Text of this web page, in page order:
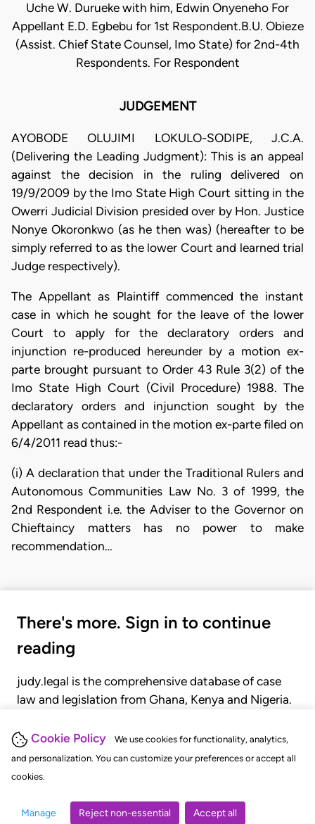
Cookie Policy
We use cookies for functionality, analytics,
and personalization. You can customize your preferences or accept all
cookies.
Manage Reject non-essential Accept all
Uche W. Durueke with him, Edwin Onyeneho For
Appellant E.D. Egbebu for 1st Respondent.B.U. Obieze
(Assist. Chief State Counsel, Imo State) for 2nd-4th
Respondents. For Respondent
JUDGEMENT
AYOBODE OLUJIMI LOKULO-SODIPE, J.C.A.
(Delivering the Leading Judgment): This is an appeal
against the decision in the ruling delivered on
19/9/2009 by the Imo State High Court sitting in the
Owerri Judicial Division presided over by Hon. Justice
Nonye Okoronkwo (as he then was) (hereafter to be
simply referred to as the lower Court and learned trial
Judge respectively).
The Appellant as Plaintiff commenced the instant
case in which he sought for the leave of the lower
Court to apply for the declaratory orders and
injunction re-produced hereunder by a motion ex-
parte brought pursuant to Order 43 Rule 3(2) of the
Imo State High Court (Civil Procedure) 1988. The
declaratory orders and injunction sought by the
Appellant as contained in the motion ex-parte filed on
6/4/2011 read thus:-
(i) A declaration that under the Traditional Rulers and
Autonomous Communities Law No. 3 of 1999, the
2nd Respondent i.e. the Adviser to the Governor on
Chieftaincy matters has no power to make
recommendation…
There's more. Sign in to continue
reading
judy.legal is the comprehensive database of case
law and legislation from Ghana, Kenya and Nigeria.
judgments, statutes, and rules of court.